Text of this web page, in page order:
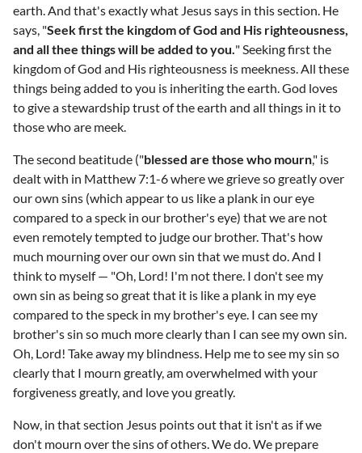
earth. And that's exactly what Jesus says in this section. He
says, "Seek first the kingdom of God and His righteousness,
and all thee things will be added to you." Seeking first the
kingdom of God and His righteousness is meekness. All these
things being added to you is inheriting the earth. God loves
to give a stewardship trust of the earth and all things in it to
those who are meek.
The second beatitude ("blessed are those who mourn," is
dealt with in Matthew 7:1-6 where we grieve so greatly over
our own sins (which appear to us like a plank in our eye
compared to a speck in our brother's eye) that we are not
even remotely tempted to judge our brother. That's how
much mourning over our own sin that we must do. And I
think to myself — "Oh, Lord! I'm not there. I don't see my
own sin as being so great that it is like a plank in my eye
compared to the speck in my brother's eye. I can see my
brother's sin so much more clearly than I can see my own sin.
Oh, Lord! Take away my blindness. Help me to see my sin so
clearly that I mourn greatly, am overwhelmed with your
forgiveness greatly, and love you greatly.
Now, in that section Jesus points out that it isn't as if we
don't mourn over the sins of others. We do. We prepare